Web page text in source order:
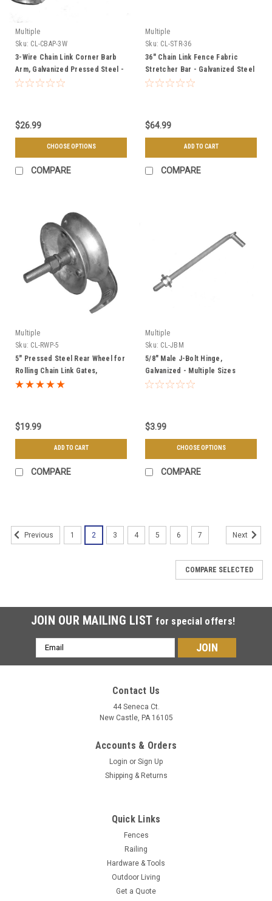
Multiple
Sku: CL-CBAP-3W
3-Wire Chain Link Corner Barb
Arm, Galvanized Pressed Steel -
Multiple Sizes
$26.99
CHOOSE OPTIONS
COMPARE
Multiple
Sku: CL-STR-36
36" Chain Link Fence Fabric
Stretcher Bar - Galvanized Steel
$64.99
ADD TO CART
COMPARE
Multiple
Sku: CL-RWP-5
5" Pressed Steel Rear Wheel for
Rolling Chain Link Gates,
Galvanized
$19.99
ADD TO CART
COMPARE
Multiple
Sku: CL-JBM
5/8" Male J-Bolt Hinge,
Galvanized - Multiple Sizes
$3.99
CHOOSE OPTIONS
COMPARE
Previous 1 2 3 4 5 6 7 Next
COMPARE SELECTED
JOIN OUR MAILING LIST for special offers!
Email
Address
Contact Us
44 Seneca Ct.
New Castle, PA 16105
Accounts & Orders
Login or Sign Up
Shipping & Returns
Quick Links
Fences
Railing
Hardware & Tools
Outdoor Living
Get a Quote